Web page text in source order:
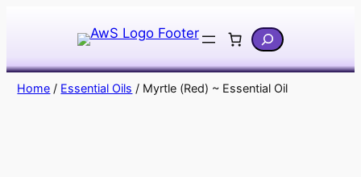
Search
Home / Essential Oils / Myrtle (Red) ~ Essential Oil